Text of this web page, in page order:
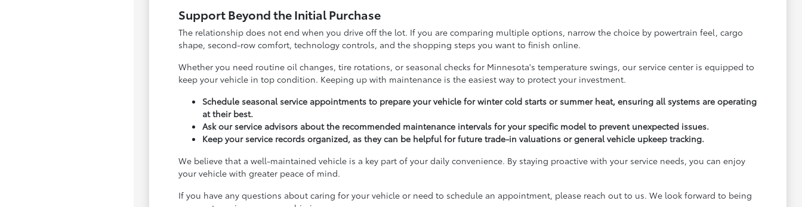
Support Beyond the Initial Purchase
The relationship does not end when you drive off the lot. If you are comparing multiple options, narrow the choice by powertrain feel, cargo
shape, second-row comfort, technology controls, and the shopping steps you want to finish online.
Whether you need routine oil changes, tire rotations, or seasonal checks for Minnesota's temperature swings, our service center is equipped to
keep your vehicle in top condition. Keeping up with maintenance is the easiest way to protect your investment.
Schedule seasonal service appointments to prepare your vehicle for winter cold starts or summer heat, ensuring all systems are operating
at their best.
Ask our service advisors about the recommended maintenance intervals for your specific model to prevent unexpected issues.
Keep your service records organized, as they can be helpful for future trade-in valuations or general vehicle upkeep tracking.
We believe that a well-maintained vehicle is a key part of your daily convenience. By staying proactive with your service needs, you can enjoy
your vehicle with greater peace of mind.
If you have any questions about caring for your vehicle or need to schedule an appointment, please reach out to us. We look forward to being